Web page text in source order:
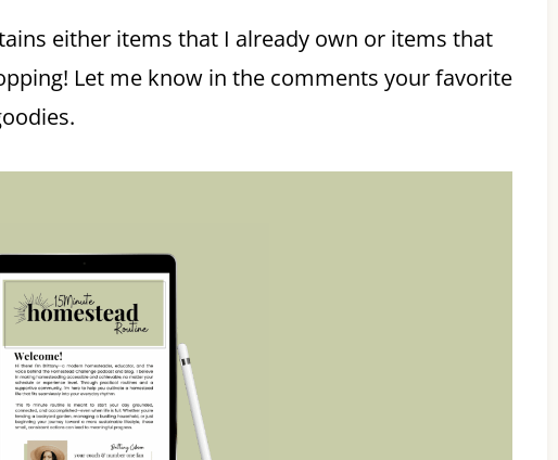
either items that I already own or items that
Let me know in the comments your favorite